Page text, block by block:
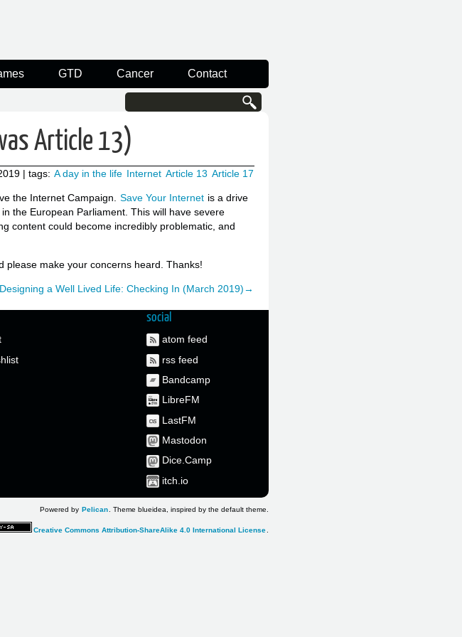
GTD Cancer Contact
Article 13)
| tags: A day in the life Internet Article 13 Article 17
the Internet Campaign. Save Your Internet is a drive
the European Parliament. This will have severe
content could become incredibly problematic, and
please make your concerns heard. Thanks!
Designing a Well Lived Life: Checking In (March 2019)→
social
atom feed
rss feed
Bandcamp
LibreFM
LastFM
Mastodon
Dice.Camp
itch.io
Powered by Pelican . Theme blueidea, inspired by the default theme.
Creative Commons Attribution-ShareAlike 4.0 International License